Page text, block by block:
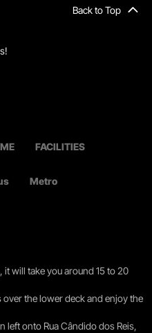
Back to Top
FACILITIES
Metro
will take you around 15 to 20
the lower deck and enjoy the
left onto Rua Cândido dos Reis,